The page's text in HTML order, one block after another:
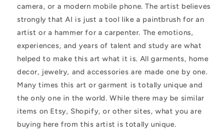
camera, or a modern mobile phone. The artist believes
strongly that AI is just a tool like a paintbrush for an
artist or a hammer for a carpenter. The emotions,
experiences, and years of talent and study are what
helped to make this art what it is. All garments, home
decor, jewelry, and accessories are made one by one.
Many times this art or garment is totally unique and
the only one in the world. While there may be similar
items on Etsy, Shopify, or other sites, what you are
buying here from this artist is totally unique.